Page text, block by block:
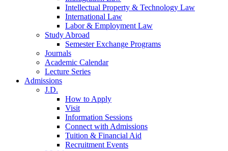
Intellectual Property & Technology Law
International Law
Labor & Employment Law
Study Abroad
Semester Exchange Programs
Journals
Academic Calendar
Lecture Series
Admissions
J.D.
How to Apply
Visit
Information Sessions
Connect with Admissions
Tuition & Financial Aid
Recruitment Events